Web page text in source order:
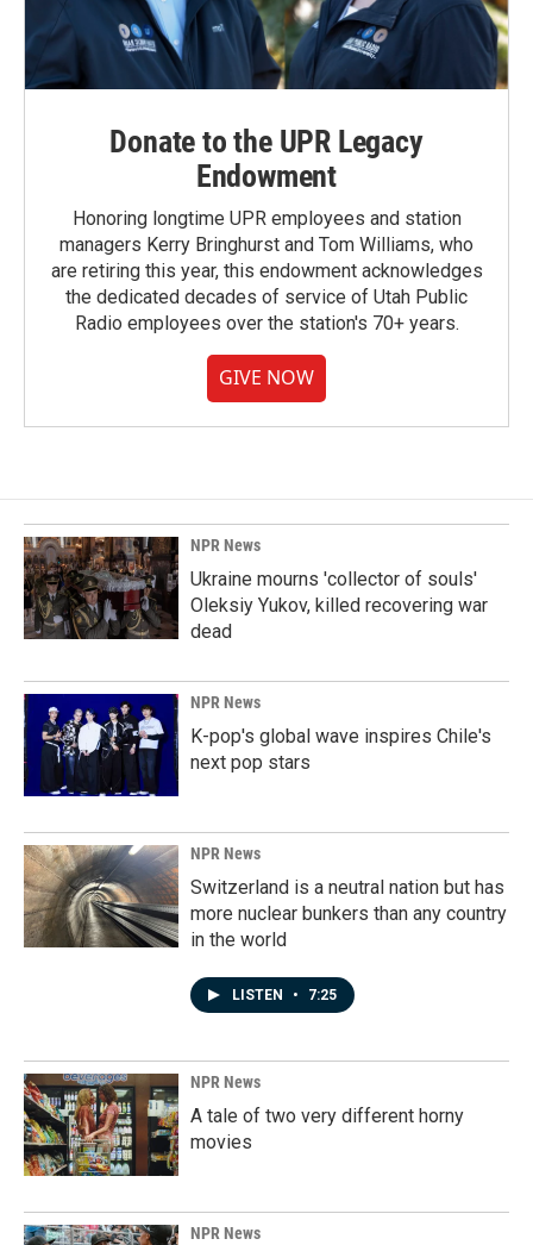
Donate to the UPR Legacy
Endowment
Honoring longtime UPR employees and station
managers Kerry Bringhurst and Tom Williams, who
are retiring this year, this endowment acknowledges
the dedicated decades of service of Utah Public
Radio employees over the station's 70+ years.
GIVE NOW
NPR News
Ukraine mourns 'collector of souls'
Oleksiy Yukov, killed recovering war
dead
NPR News
K-pop's global wave inspires Chile's
next pop stars
NPR News
Switzerland is a neutral nation but has
more nuclear bunkers than any country
in the world
LISTEN • 7:25
NPR News
A tale of two very different horny
movies
NPR News